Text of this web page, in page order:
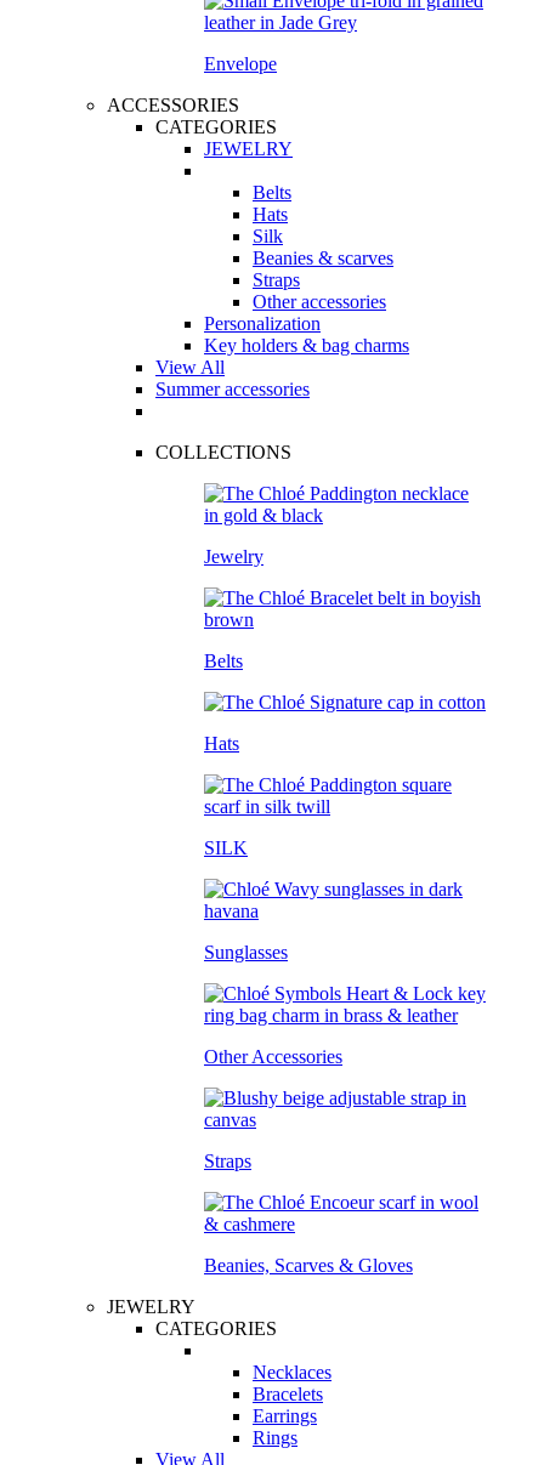
Envelope
ACCESSORIES
CATEGORIES
JEWELRY
Belts
Hats
Silk
Beanies & scarves
Straps
Other accessories
Personalization
Key holders & bag charms
View All
Summer accessories
COLLECTIONS
Jewelry
Belts
Hats
SILK
Sunglasses
Other Accessories
Straps
Beanies, Scarves & Gloves
JEWELRY
CATEGORIES
Necklaces
Bracelets
Earrings
Rings
View All